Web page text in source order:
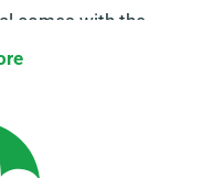
comes with the
inform our
an extra fee –
remember to come